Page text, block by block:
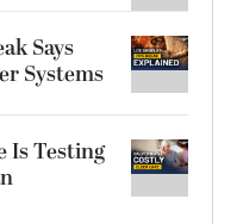
Says
Systems
Is Testing